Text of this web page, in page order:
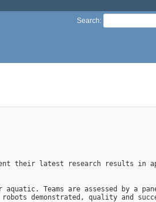
Search:
their latest research results
Teams are assessed by a
demonstrated, quality and